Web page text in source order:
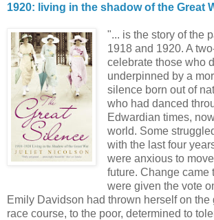
1920: living in the shadow of the Great
"... is the story of the
1918 and 1920. A
celebrate those who
underpinned by a
silence born out of
who had danced
Edwardian times,
world. Some
with the last four
were anxious to
future. Change came
were given the vote
Emily Davidson had thrown herself on the
race course, to the poor, determined to